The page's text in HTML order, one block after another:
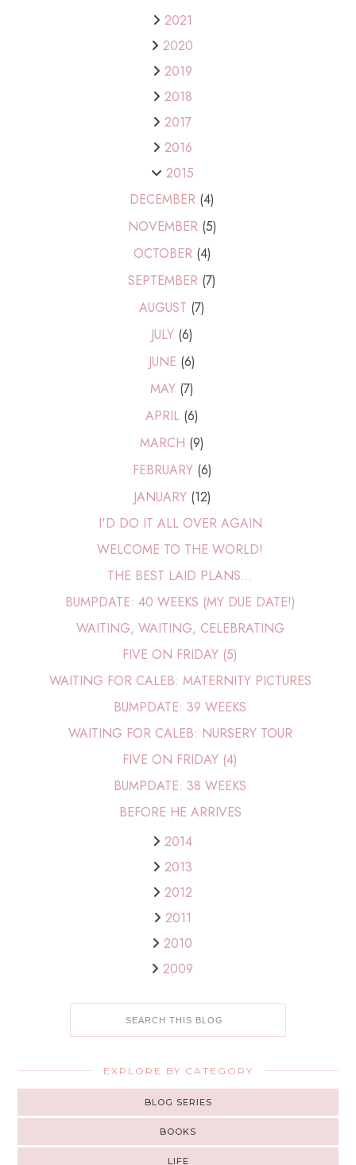
2021
2020
2019
2018
2017
2016
2015
DECEMBER (4)
NOVEMBER (5)
OCTOBER (4)
SEPTEMBER (7)
AUGUST (7)
JULY (6)
JUNE (6)
MAY (7)
APRIL (6)
MARCH (9)
FEBRUARY (6)
JANUARY (12)
I'D DO IT ALL OVER AGAIN
WELCOME TO THE WORLD!
THE BEST LAID PLANS...
BUMPDATE: 40 WEEKS (MY DUE DATE!)
WAITING, WAITING, CELEBRATING
FIVE ON FRIDAY (5)
WAITING FOR CALEB: MATERNITY PICTURES
BUMPDATE: 39 WEEKS
WAITING FOR CALEB: NURSERY TOUR
FIVE ON FRIDAY (4)
BUMPDATE: 38 WEEKS
BEFORE HE ARRIVES
2014
2013
2012
2011
2010
2009
EXPLORE BY CATEGORY
BLOG SERIES
BOOKS
LIFE